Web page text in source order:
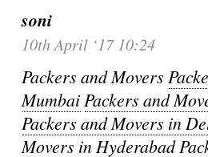
soni
10th April ‘17 10:24
Packers and Movers
MumbaiPackers and
Packers and Movers in
Movers in Hyderabad